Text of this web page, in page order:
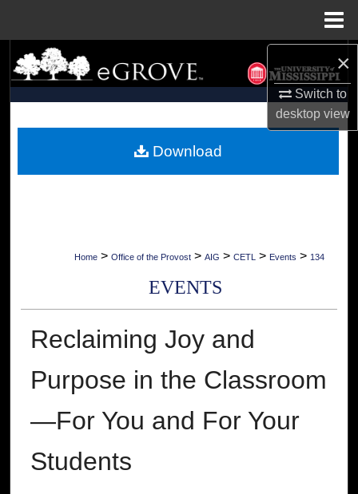
×
Switch to
desktopview
Search
Browse Collections
About
Home > Office of the Provost > AIG > CETL > Events > 134
EVENTS
Reclaiming Joy and
Purpose in the Classroom
—For You and For Your
Students
Download